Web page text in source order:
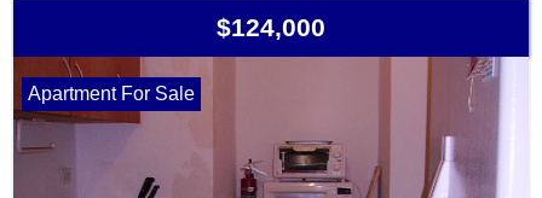
$124,000
Apartment For Sale